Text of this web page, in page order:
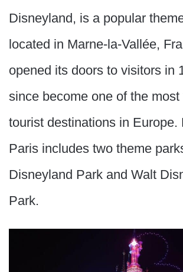
Disneyland, is a popular
located in Marne-la-Vallée,
opened its doors to visitors in
since become one of the most
tourist destinations in Europe.
Paris includes two theme
Disneyland Park and Walt
Park.